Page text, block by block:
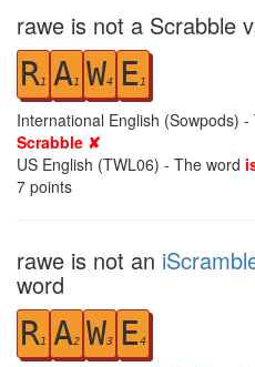
rawe is not a Scrabble
R1 A1 W4 E1
International English (Sowpods) -
Scrabble ✘
US English (TWL06) - The word
7 points
rawe is not an
word
R1 A2 W3 E4